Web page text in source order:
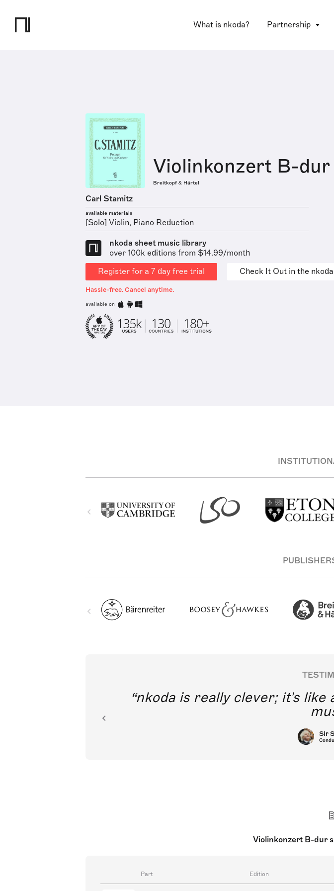
What is nkoda? Partnership
Violinkonzert B-dur
Breitkopf & Härtel
Carl Stamitz
available materials
[Solo] Violin, Piano Reduction
nkoda sheet music library
over 100k editions from $14.99/month
Register for a 7 day free trial
Check It Out in the
Hassle-free. Cancel anytime.
available on
nkoda is really clever; it's
Sir
Violinkonzert B-dur
Part Edition